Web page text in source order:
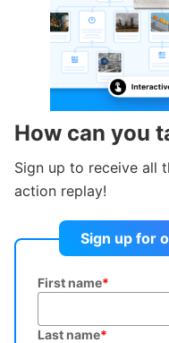
How can you
Sign up to receive all
action replay!
Sign up for
First name*
Last name*